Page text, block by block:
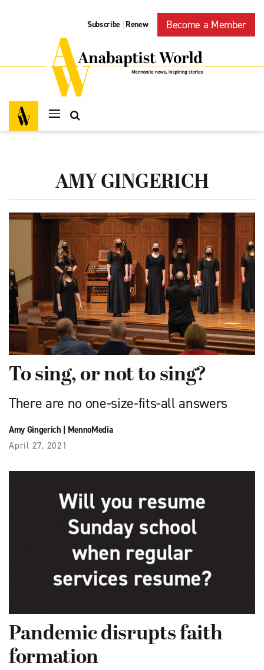
Subscribe | Renew Become a Member
AMY GINGERICH
To sing, or not to sing?
There are no one-size-fits-all answers
Amy Gingerich| MennoMedia
April 27, 2021
Pandemic disrupts faith
formation